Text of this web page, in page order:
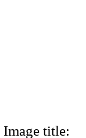
Image title: